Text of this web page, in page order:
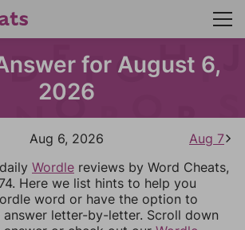
for August 6,
2026
Aug 6, 2026
Aug 7
Wordle reviews by Word Cheats,
Here we list hints to help you
word or have the option to
answer letter-by-letter. Scroll down